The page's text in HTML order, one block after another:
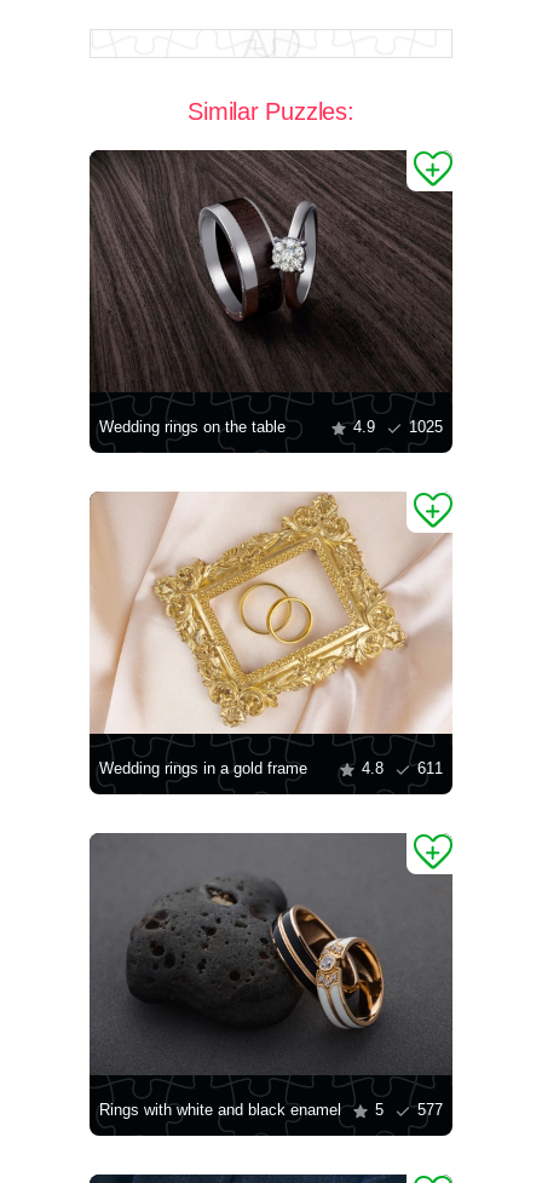
Similar Puzzles:
Wedding rings on the table 4.9 1025
Wedding rings in a gold frame 4.8 611
Rings with white and black enamel 5 577